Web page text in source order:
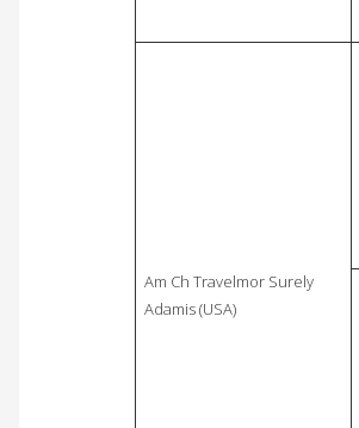
Am Ch Travelmor Surely
Adamis (USA)